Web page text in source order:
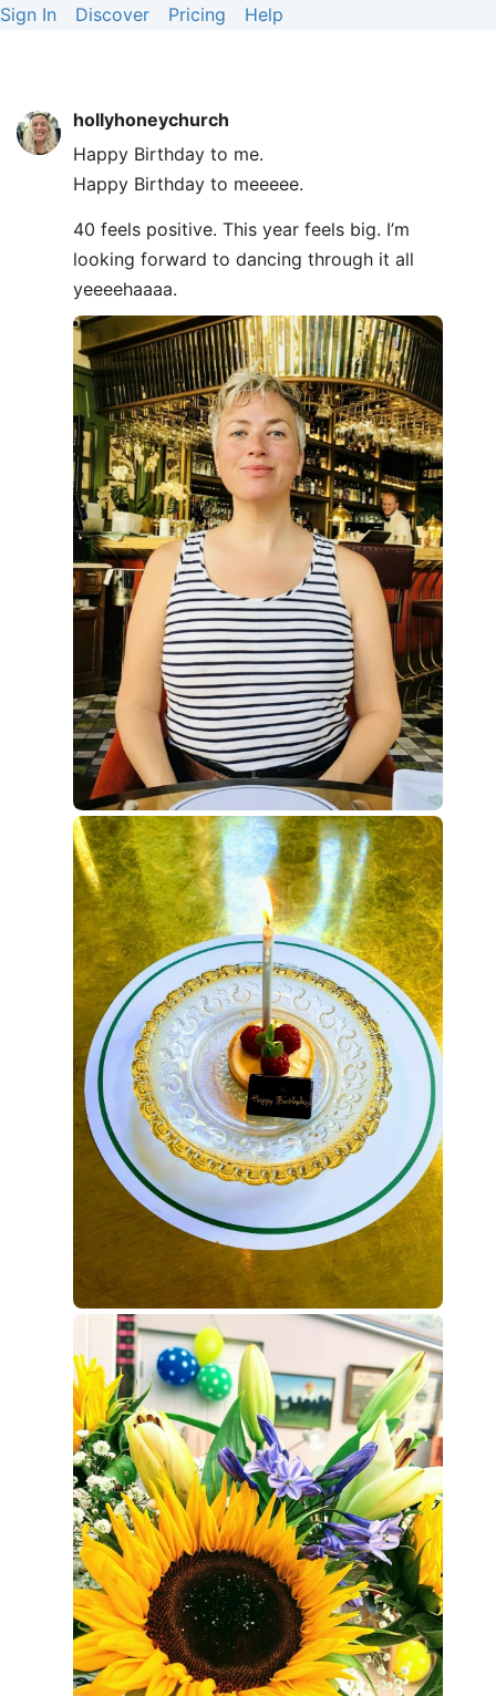
Sign In Discover Pricing Help
hollyhoneychurch
Happy Birthday to me.
Happy Birthday to meeeee.
40 feels positive. This year feels big. I’m
looking forward to dancing through it all
yeeeehaaaa.